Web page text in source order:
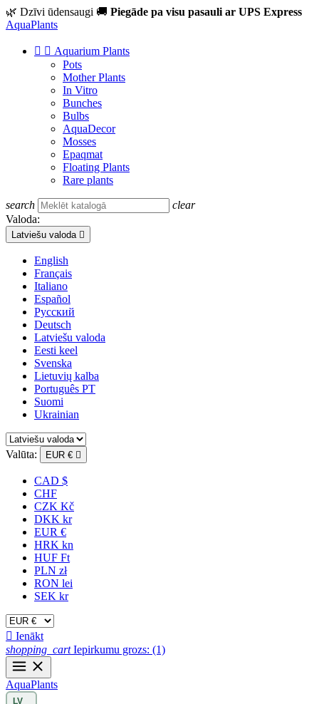
🌿 Dzīvi ūdensaugi 🚚 Piegāde pa visu pasauli ar UPS Express
AquaPlants
  Aquarium Plants
Pots
Mother Plants
In Vitro
Bunches
Bulbs
AquaDecor
Mosses
Epaqmat
Floating Plants
Rare plants
search
clear
Valoda:
Latviešu valoda 
English
Français
Italiano
Español
Русский
Deutsch
Latviešu valoda
Eesti keel
Svenska
Lietuvių kalba
Português PT
Suomi
Ukrainian
Valūta: EUR € 
CAD $
CHF
CZK Kč
DKK kr
EUR €
HRK kn
HUF Ft
PLN zł
RON lei
SEK kr
 Ienākt
shopping_cart Iepirkumu grozs: (1)
AquaPlants